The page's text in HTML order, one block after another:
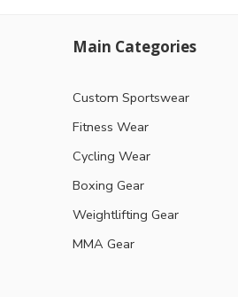
Main Categories
Custom Sportswear
Fitness Wear
Cycling Wear
Boxing Gear
Weightlifting Gear
MMA Gear